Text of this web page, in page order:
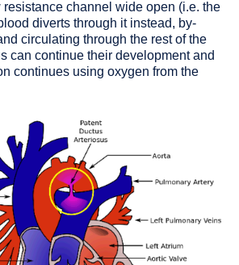
channel wide open (i.e. the
diverts through it instead, by-
circulating through the rest of the
can continue their development and
continues using oxygen from the